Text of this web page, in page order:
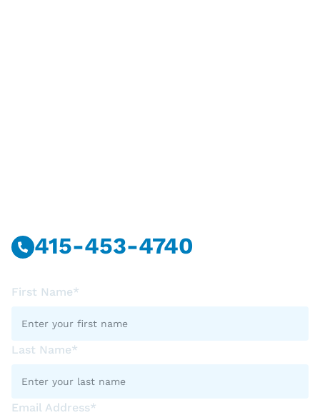
415-453-4740
First Name*
Last Name*
Email Address*